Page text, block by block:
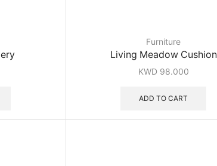
Furniture
Living Meadow Cushion
KWD 98.000
ADD TO CART